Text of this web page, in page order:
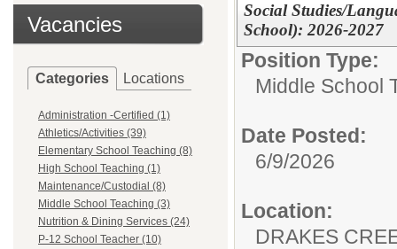
Vacancies
Categories Locations
Administration -Certified (1)
Athletics/Activities (39)
Elementary School Teaching (8)
High School Teaching (1)
Maintenance/Custodial (8)
Middle School Teaching (3)
Nutrition & Dining Services (24)
P-12 School Teacher (10)
Social Studies/
School): 2026-2027
Position Type:
Middle School
Date Posted:
6/9/2026
Location:
DRAKES